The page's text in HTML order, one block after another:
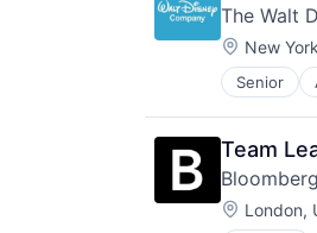
The Walt
Location:
New
Senior
E-
Media &
Multi-
Resorts
Team
Bloomberg
Location:
London,